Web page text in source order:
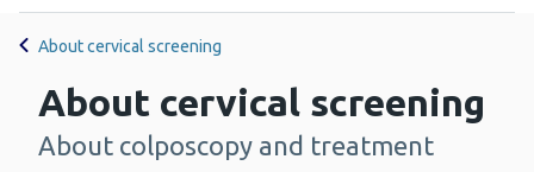
About cervical screening
About cervical screening
-
About colposcopy and treatment